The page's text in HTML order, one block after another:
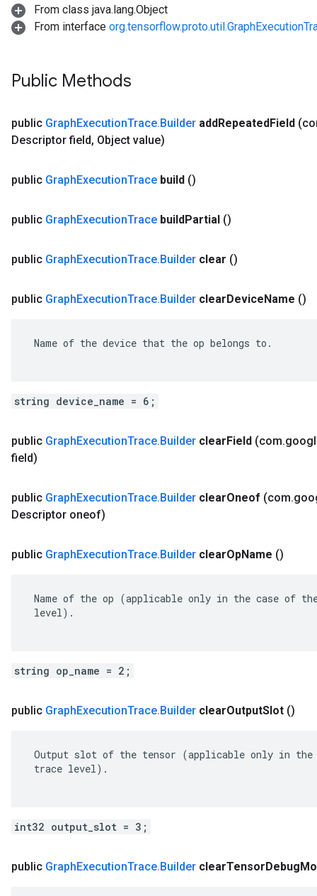
From class java.lang.Object
From interface
Public Methods
public GraphExecutionTrace.Builder addRepeatedField
Descriptor field, Object value)
public GraphExecutionTrace build ()
public GraphExecutionTrace buildPartial ()
public GraphExecutionTrace.Builder clear ()
public GraphExecutionTrace.Builder clearDeviceName ()
Name of the device that the op belongs to.
string device_name = 6;
public GraphExecutionTrace.Builder clearField (com.
field)
public GraphExecutionTrace.Builder clearOneof (com.
Descriptor oneof)
public GraphExecutionTrace.Builder clearOpName ()
Name of the op (applicable only in the case of the
level).
string op_name = 2;
public GraphExecutionTrace.Builder clearOutputSlot ()
Output slot of the tensor (applicable only in the
trace level).
int32 output_slot = 3;
public GraphExecutionTrace.Builder clearTensorDebug